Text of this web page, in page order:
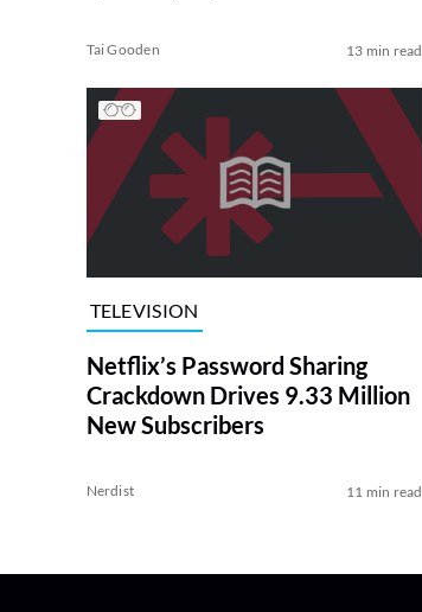
Tai Gooden 13 min read
TELEVISION
Netflix’s Password Sharing
Crackdown Drives 9.33 Million
New Subscribers
Nerdist 11 min read